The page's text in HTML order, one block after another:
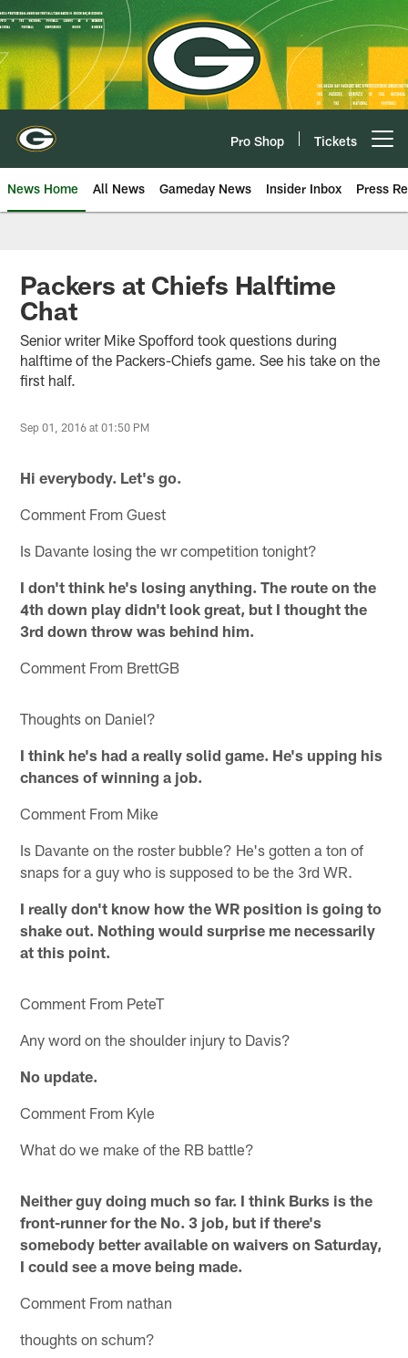
Skip
to
main
content
Pro Shop Tickets
News Home All News Gameday News Insider Inbox Press
Packers at Chiefs Halftime
Chat
Senior writer Mike Spofford took questions during
halftime of the Packers-Chiefs game. See his take on the
first half.
Sep 01, 2016 at 01:50 PM
Hi everybody. Let's go.
Comment From Guest
Is Davante losing the wr competition tonight?
I don't think he's losing anything. The route on the
4th down play didn't look great, but I thought the
3rd down throw was behind him.
Comment From BrettGB
Thoughts on Daniel?
I think he's had a really solid game. He's upping his
chances of winning a job.
Comment From Mike
Is Davante on the roster bubble? He's gotten a ton of
snaps for a guy who is supposed to be the 3rd WR.
I really don't know how the WR position is going to
shake out. Nothing would surprise me necessarily
at this point.
Comment From PeteT
Any word on the shoulder injury to Davis?
No update.
Comment From Kyle
What do we make of the RB battle?
Neither guy doing much so far. I think Burks is the
front-runner for the No. 3 job, but if there's
somebody better available on waivers on Saturday,
I could see a move being made.
Comment From nathan
thoughts on schum?